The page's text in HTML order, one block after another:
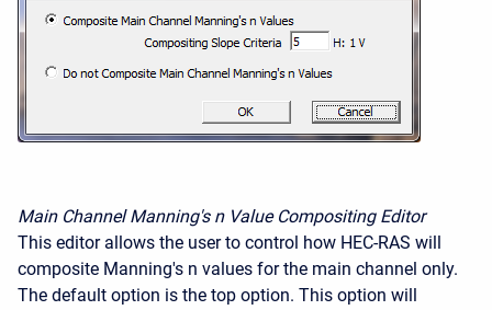
Main Channel Manning's n Value Compositing Editor
This editor allows the user to control how HEC-RAS will
composite Manning's n values for the main channel only.
The default option is the top option. This option will